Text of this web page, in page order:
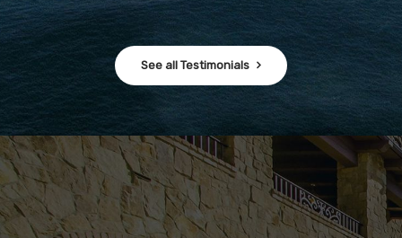
See all Testimonials